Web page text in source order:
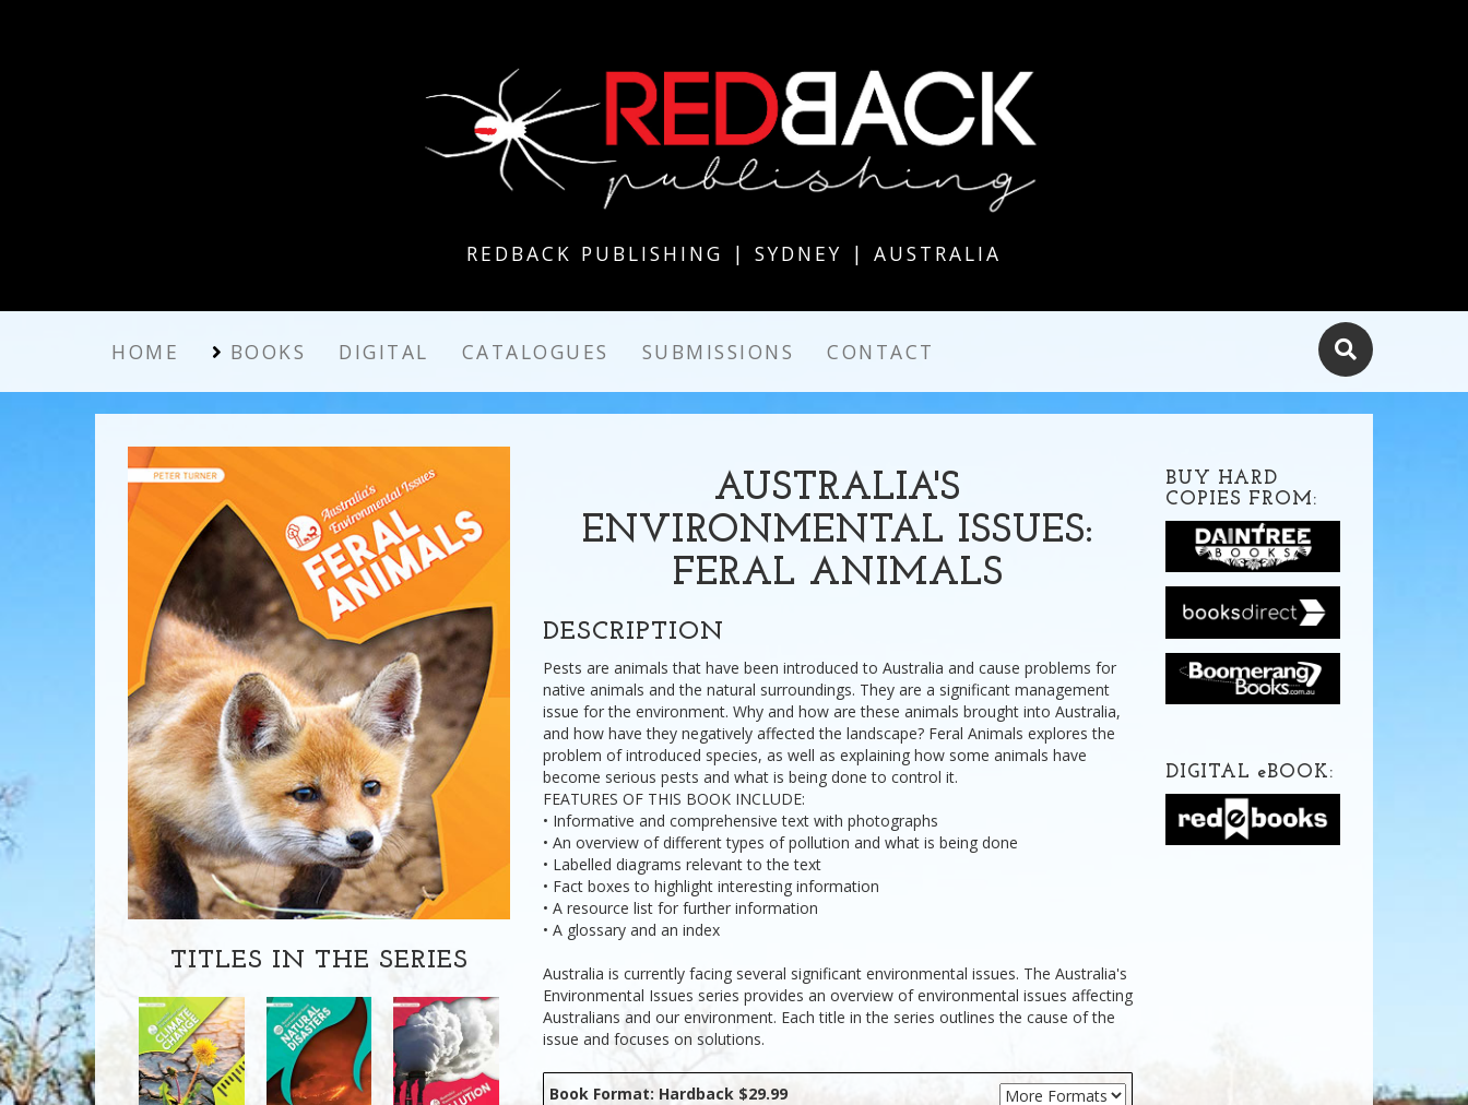
REDBACK PUBLISHING | SYDNEY | AUSTRALIA
HOME BOOKS DIGITAL CATALOGUES SUBMISSIONS CONTACT
TITLES IN THE SERIES
AUSTRALIA'S
ENVIRONMENTAL ISSUES:
FERAL ANIMALS
DESCRIPTION
Pests are animals that have been introduced to Australia and cause problems for
native animals and the natural surroundings. They are a significant management
issue for the environment. Why and how are these animals brought into Australia,
and how have they negatively affected the landscape? Feral Animals explores the
problem of introduced species, as well as explaining how some animals have
become serious pests and what is being done to control it.
FEATURES OF THIS BOOK INCLUDE:
• Informative and comprehensive text with photographs
• An overview of different types of pollution and what is being done
• Labelled diagrams relevant to the text
• Fact boxes to highlight interesting information
• A resource list for further information
• A glossary and an index
Australia is currently facing several significant environmental issues. The Australia's
Environmental Issues series provides an overview of environmental issues affecting
Australians and our environment. Each title in the series outlines the cause of the
issue and focuses on solutions.
Book Format: Hardback $29.99
BUY HARD
COPIES FROM:
DIGITAL eBOOK: